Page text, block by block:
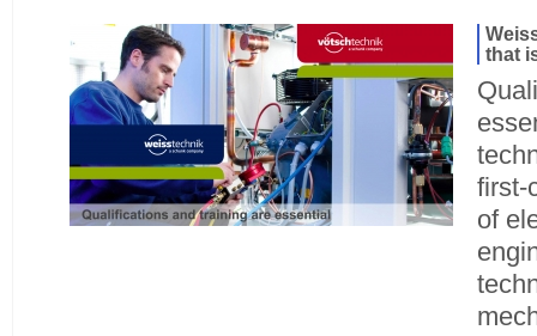
that
first-
of